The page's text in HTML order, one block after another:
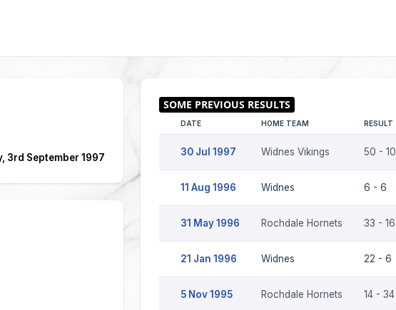
3rd September 1997
DATE HOME TEAM RESULT
30 Jul 1997 Widnes Vikings 50 - 10
11 Aug 1996 Widnes 6 - 6
31 May 1996 Rochdale Hornets 33 - 16
21 Jan 1996 Widnes 22 - 6
5 Nov 1995 Rochdale Hornets 14 - 34